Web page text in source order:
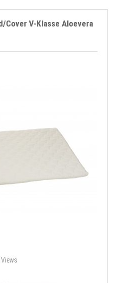
V-Klasse Aloevera